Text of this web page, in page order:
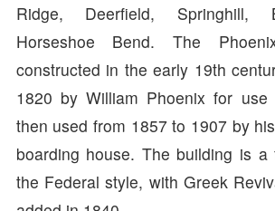
Ridge, Deerfield, Springhill,
Horseshoe Bend. The
constructed in the early 19th
1820 by William Phoenix for
then used from 1857 to 1907 by
boarding house. The building is
the Federal style, with Greek